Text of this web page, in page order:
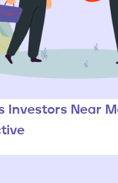
Investors Near